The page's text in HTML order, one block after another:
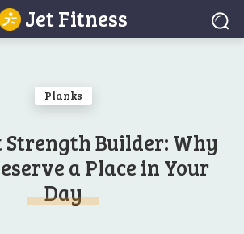
Jet Fitness
Planks
Strength Builder: Why
a Place in Your
Day